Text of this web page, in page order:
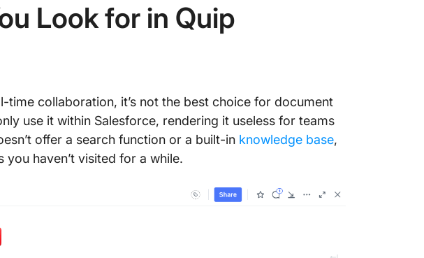
Look for in Quip
time collaboration, it’s not the best choice for document
use it within Salesforce, rendering it useless for teams
offer a search function or a built-in knowledge base,
haven’t visited for a while.